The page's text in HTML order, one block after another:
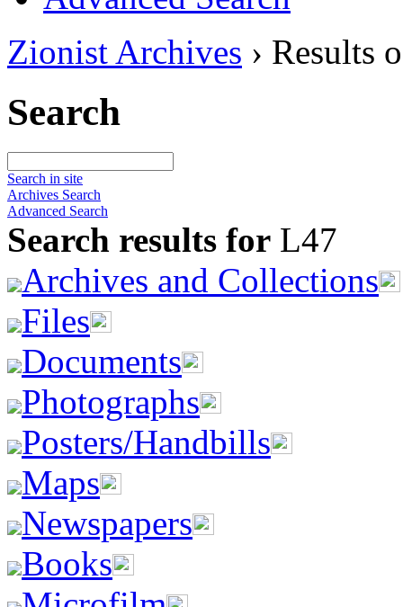
Zionist Archives › Results
Search
Search in site
Archives Search
Advanced Search
Search results for L47
Archives and Collections
Files
Documents
Photographs
Posters/Handbills
Maps
Newspapers
Books